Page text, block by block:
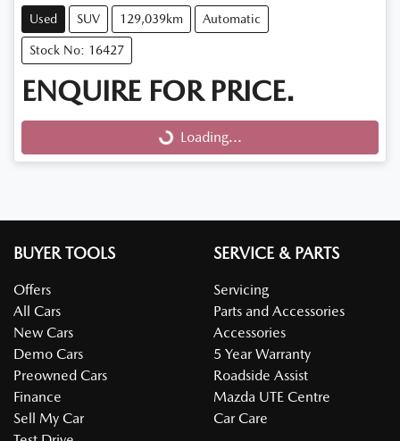
Used SUV 129,039km Automatic
Stock No: 16427
ENQUIRE FOR PRICE.
Loading...
Loading...
BUYER TOOLS
Offers
All Cars
New Cars
Demo Cars
Preowned Cars
Finance
Sell My Car
SERVICE & PARTS
Servicing
Parts and Accessories
Accessories
5 Year Warranty
Roadside Assist
Mazda UTE Centre
Car Care